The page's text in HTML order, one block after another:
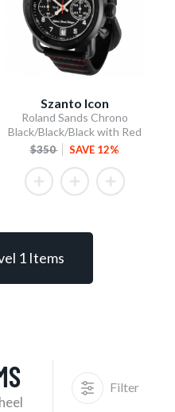
Szanto Icon
Roland Sands Chrono
Black/Black/Black with Red
$350 SAVE 12%
1 Items
Filter